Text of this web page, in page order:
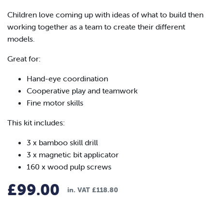
Children love coming up with ideas of what to build then
working together as a team to create their different
models.
Great for:
Hand-eye coordination
Cooperative play and teamwork
Fine motor skills
This kit includes:
3 x bamboo skill drill
3 x magnetic bit applicator
160 x wood pulp screws
£99.00 in. VAT £118.80